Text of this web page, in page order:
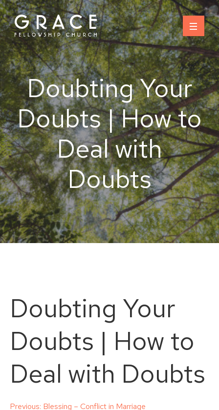
Skip
to
content
Doubting Your
Doubts | How to
Deal with
Doubts
Doubting Your
Doubts | How to
Deal with Doubts
Previous: Blessing – Conflict in Marriage